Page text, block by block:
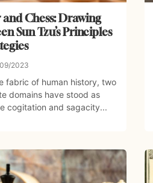
Chess: Drawing
Sun Tzu’s Principles
2023
fabric of human history, two
domains have stood as
cogitation and sagacity...